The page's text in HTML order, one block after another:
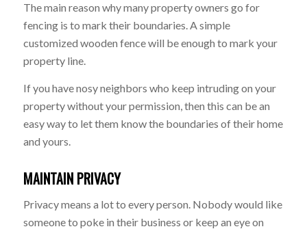
The main reason why many property owners go for
fencing is to mark their boundaries. A simple
customized wooden fence will be enough to mark your
property line.
If you have nosy neighbors who keep intruding on your
property without your permission, then this can be an
easy way to let them know the boundaries of their home
and yours.
MAINTAIN PRIVACY
Privacy means a lot to every person. Nobody would like
someone to poke in their business or keep an eye on